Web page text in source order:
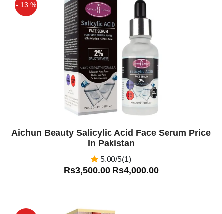
- 13 %
Aichun Beauty Salicylic Acid Face Serum Price
In Pakistan
5.00/5(1)
Rs3,500.00Rs4,000.00